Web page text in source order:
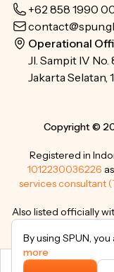
+62 858 1990
Operational
Jl. Sampit IV No.
Jakarta Selatan,
Copyright ©
Registered in
1012230036226
services consultant
Also listed officially
By using SPUN,
more